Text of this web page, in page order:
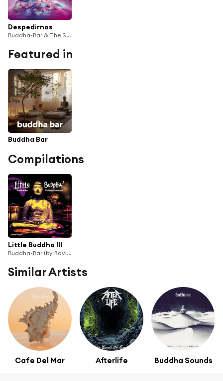
Despedirnos
Buddha-Bar & The Soul Brothers
Featured in
Buddha Bar
Compilations
Little Buddha III
Buddha-Bar (by Ravin)
Similar Artists
Cafe Del Mar Afterlife Buddha Sounds